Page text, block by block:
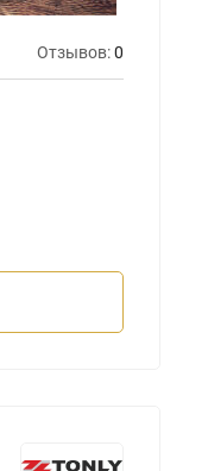
Отзывов:0